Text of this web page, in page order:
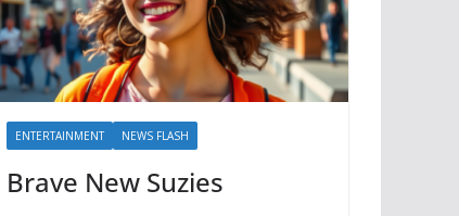
ENTERTAINMENT NEWS FLASH
Brave New Suzies